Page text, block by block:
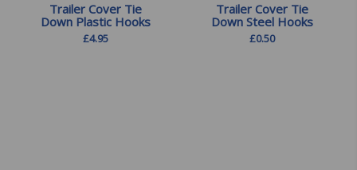
Trailer Cover Tie
Down Plastic Hooks
£4.95
Trailer Cover Tie
Down Steel Hooks
£0.50